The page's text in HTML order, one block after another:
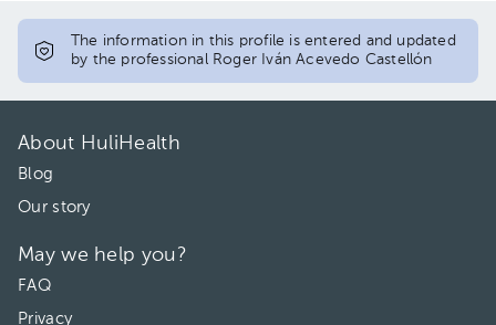
The information in this profile is entered and updated
by the professional Roger Iván Acevedo Castellón
About HuliHealth
Blog
Our story
May we help you?
FAQ
Privacy